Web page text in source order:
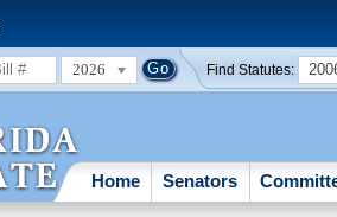
2026 Find Statutes:
Home Senators